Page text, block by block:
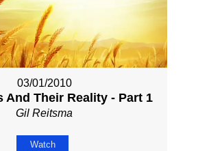
03/01/2010
And Their Reality - Part 1
Gil Reitsma
Watch